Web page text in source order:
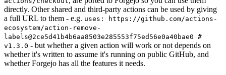
directly. Other shared and third-party actions can be used by giving
a full URL to them - e.g. uses: https://github.com/actions-
ecosystem/action-remove-
labels@2ce5d41b4b6aa8503e285553f75ed56e0a40bae0 #
v1.3.0 - but whether a given action will work or not depends on
whether it's written to assume it's running on public GitHub, and
whether Forgejo has all the features it needs.